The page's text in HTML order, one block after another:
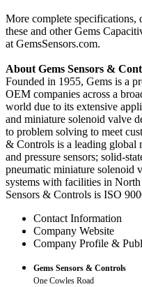
More complete specifications,
these and other Gems
at GemsSensors.com.
About Gems Sensors &
Founded in 1955, Gems is a
OEM companies across a
world due to its extensive
and miniature solenoid valve
to problem solving to meet
& Controls is a leading global
and pressure sensors; solid-
pneumatic miniature solenoid
systems with facilities in
Sensors & Controls is ISO
Contact Information
Company Website
Company Profile &
Gems Sensors & Controls
One Cowles Road